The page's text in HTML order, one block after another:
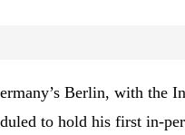
Berlin, with the
to hold his first in-